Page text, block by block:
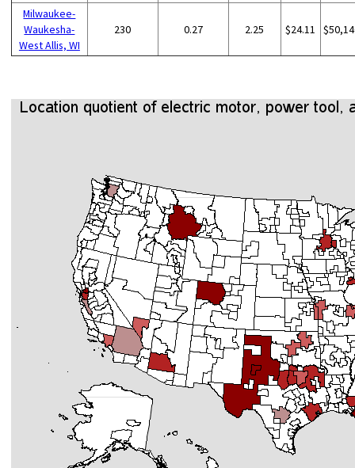
Milwaukee-
Waukesha-
West Allis, WI
230 0.27 2.25 $24.11